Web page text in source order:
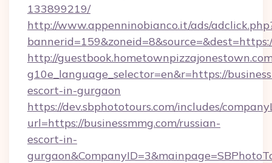
133899219/
http://www.appenninobianco.it/ads/
http://
g10e_language_selector=en&r=https://
escort-in-gurgaon
https://dev.sbphototours.com/includes/
url=https://businessmmg.com/russian-
escort-in-